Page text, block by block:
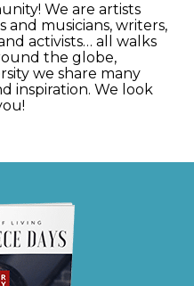
We are artists
and musicians, writers,
activists… all walks
the globe,
we share many
inspiration. We look